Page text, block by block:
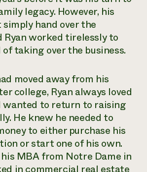
legacy. However, his
simply hand over the
Ryan worked tirelessly to
taking over the business.
moved away from his
college, Ryan always loved
wanted to return to raising
He knew he needed to
to either purchase his
or start one of his own.
MBA from Notre Dame in